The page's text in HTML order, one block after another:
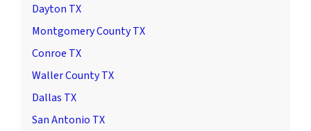
Dayton TX
Montgomery County TX
Conroe TX
Waller County TX
Dallas TX
San Antonio TX